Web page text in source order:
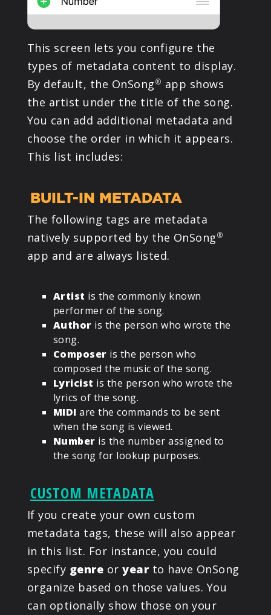
This screen lets you configure the
types of metadata content to display.
By default, the OnSong® app shows
the artist under the title of the song.
You can add additional metadata and
choose the order in which it appears.
This list includes:
BUILT-IN METADATA
The following tags are metadata
natively supported by the OnSong®
app and are always listed.
Artist is the commonly known
performer of the song.
Author is the person who wrote the
song.
Composer is the person who
composed the music of the song.
Lyricist is the person who wrote the
lyrics of the song.
MIDI are the commands to be sent
when the song is viewed.
Number is the number assigned to
the song for lookup purposes.
CUSTOM METADATA
If you create your own custom
metadata tags, these will also appear
in this list. For instance, you could
specify genre oryear to have OnSong
organize based on those values. You
can optionally show those on your